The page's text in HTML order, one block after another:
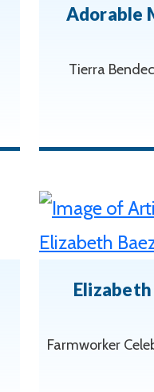
Adorable
Tierra
Elizabeth
Farmworker